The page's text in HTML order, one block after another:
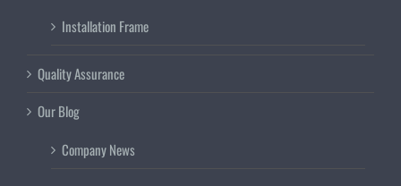
Installation Frame
Quality Assurance
Our Blog
Company News